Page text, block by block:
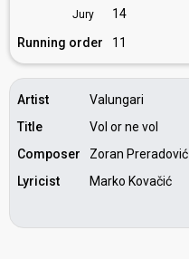
Jury
14
Running order
11
Artist
Valungari
Title
Vol or ne vol
Composer
Zoran Preradović
Lyricist
Marko Kovačić